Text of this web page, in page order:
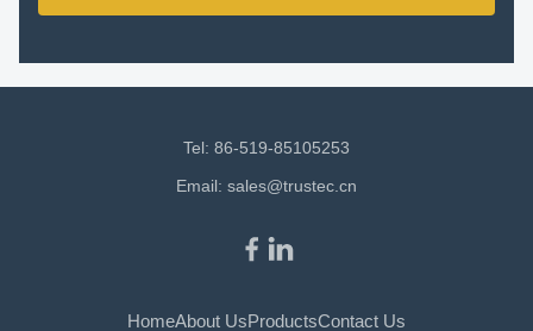
Tel: 86-519-85105253
Email: sales@trustec.cn
HomeAbout UsProductsContact Us